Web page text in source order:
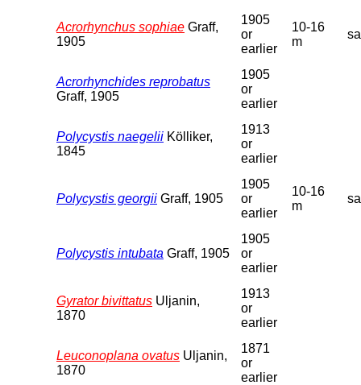
Acrorhynchus sophiae Graff,
1905
1905
or
earlier
10-16
m
Acrorhynchides reprobatus
Graff, 1905
1905
or
earlier
Polycystis naegelii Kölliker,
1845
1913
or
earlier
Polycystis georgii Graff, 1905
1905
or
earlier
10-16
m
Polycystis intubata Graff, 1905
1905
or
earlier
Gyrator bivittatus Uljanin,
1870
1913
or
earlier
Leuconoplana ovatus Uljanin,
1870
1871
or
earlier